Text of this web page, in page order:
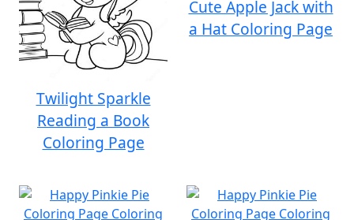
Twilight Sparkle
Reading a Book
Coloring Page
Cute Apple Jack with
a Hat Coloring Page